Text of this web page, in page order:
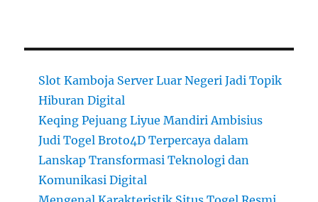
Slot Kamboja Server Luar Negeri Jadi Topik
Hiburan Digital
Keqing Pejuang Liyue Mandiri Ambisius
Judi Togel Broto4D Terpercaya dalam
Lanskap Transformasi Teknologi dan
Komunikasi Digital